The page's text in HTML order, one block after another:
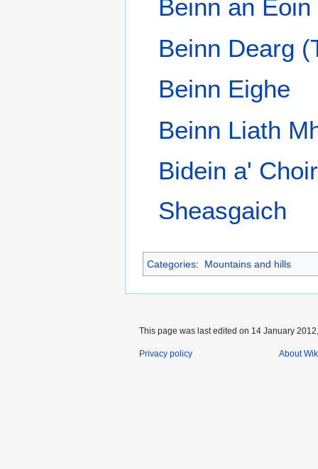
This page was last edited on 14 January